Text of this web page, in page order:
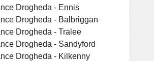
Drogheda - Ennis
Drogheda - Balbriggan
Drogheda - Tralee
Drogheda - Sandyford
Drogheda - Kilkenny